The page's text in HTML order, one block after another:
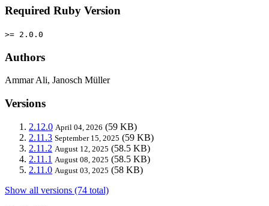
Required Ruby Version
>= 2.0.0
Authors
Ammar Ali, Janosch Müller
Versions
2.12.0 April 04, 2026 (59 KB)
2.11.3 September 15, 2025 (59 KB)
2.11.2 August 12, 2025 (58.5 KB)
2.11.1 August 08, 2025 (58.5 KB)
2.11.0 August 03, 2025 (58 KB)
Show all versions (74 total)